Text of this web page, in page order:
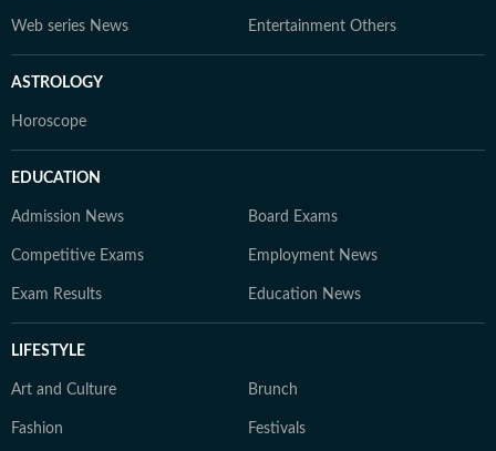
Web series News Entertainment Others
ASTROLOGY
Horoscope
EDUCATION
Admission News Board Exams
Competitive Exams Employment News
Exam Results Education News
LIFESTYLE
Art and Culture Brunch
Fashion Festivals